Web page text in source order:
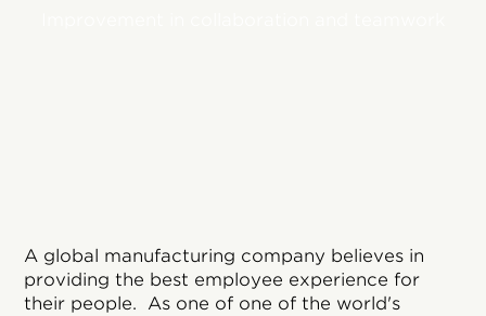
A global manufacturing company believes in
providing the best employee experience for
their people. As one of one of the world's